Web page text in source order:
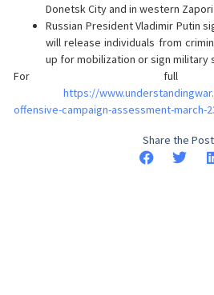
Donetsk City and in western
Russian President Vladimir Putin
will release individuals from
up for mobilization or sign military
For full
https://
offensive-campaign-assessment-march-
Share the